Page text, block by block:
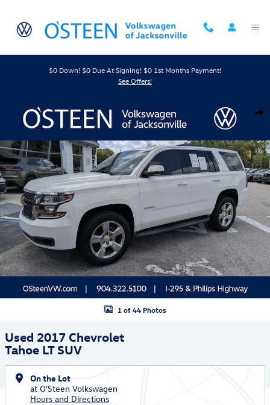
$0 Down! $0 Due At Signing! $0 1st Months Payment!
See Offers!
1 of 44 Photos
Used 2017 Chevrolet
Tahoe LT SUV
On the Lot
at O'Steen Volkswagen
Hours and Directions